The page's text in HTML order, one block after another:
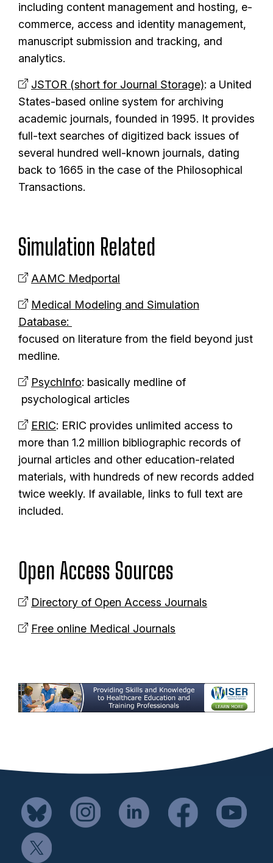
including content management and hosting, e-
commerce, access and identity management,
manuscript submission and tracking, and
analytics.
JSTOR (short for Journal Storage): a United
States-based online system for archiving
academic journals, founded in 1995. It provides
full-text searches of digitized back issues of
several hundred well-known journals, dating
back to 1665 in the case of the Philosophical
Transactions.
Simulation Related
AAMC Medportal
Medical Modeling and Simulation
Database:
focused on literature from the field beyond just
medline.
PsychInfo: basically medline of
psychological articles
ERIC: ERIC provides unlimited access to
more than 1.2 million bibliographic records of
journal articles and other education-related
materials, with hundreds of new records added
twice weekly. If available, links to full text are
included.
Open Access Sources
Directory of Open Access Journals
Free online Medical Journals